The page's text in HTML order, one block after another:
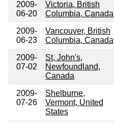
2009-
06-20
Victoria, British
Columbia, Canada
2009-
06-23
Vancouver, British
Columbia, Canada
2009-
07-02
St, John's,
Newfoundland,
Canada
2009-
07-26
Shelburne,
Vermont, United
States